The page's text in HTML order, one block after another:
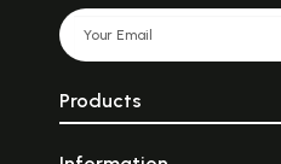
Products